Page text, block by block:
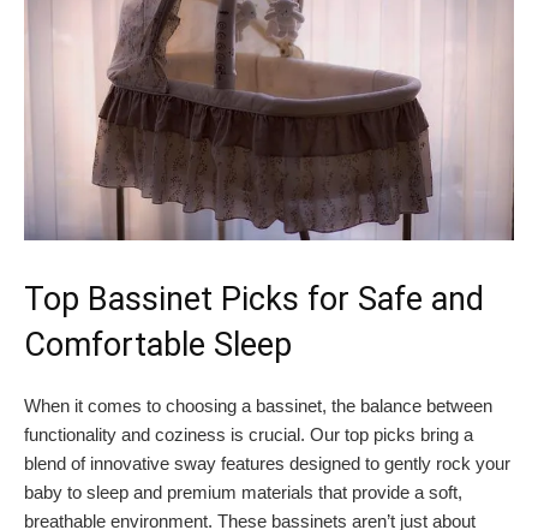
Top Bassinet Picks for Safe and
Comfortable Sleep
When it comes to choosing a bassinet, the balance between
functionality and coziness is crucial. Our top picks bring a
blend of innovative sway features designed to gently rock your
baby to sleep and premium materials that provide a soft,
breathable environment. These bassinets aren’t just about